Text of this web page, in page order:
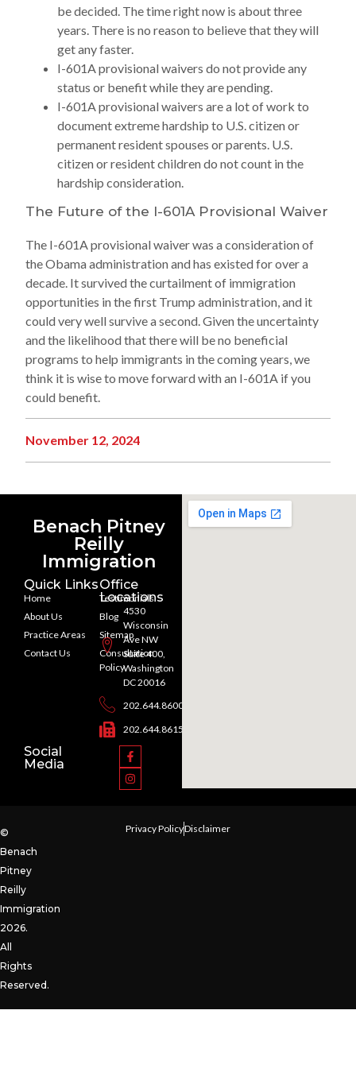
be decided. The time right now is about three
years. There is no reason to believe that they will
get any faster.
I-601A provisional waivers do not provide any
status or benefit while they are pending.
I-601A provisional waivers are a lot of work to
document extreme hardship to U.S. citizen or
permanent resident spouses or parents. U.S.
citizen or resident children do not count in the
hardship consideration.
The Future of the I-601A Provisional Waiver
The I-601A provisional waiver was a consideration of
the Obama administration and has existed for over a
decade. It survived the curtailment of immigration
opportunities in the first Trump administration, and it
could very well survive a second. Given the uncertainty
and the likelihood that there will be no beneficial
programs to help immigrants in the coming years, we
think it is wise to move forward with an I-601A if you
could benefit.
November 12, 2024
Benach Pitney
Reilly
Immigration
Quick Links
Home
About Us
Practice Areas
Contact Us
Testimonials
Blog
Sitemap
Consultation
Policy
Office
Locations
4530
Wisconsin
Ave NW
Suite 400,
Washington
DC 20016
202.644.8600
202.644.8615
Social
Media
©
Benach
Pitney
Reilly
Immigration
2026.
All
Rights
Reserved.
Privacy PolicyDisclaimer